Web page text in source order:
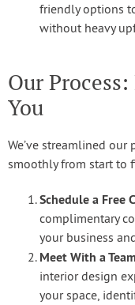
friendly options
without heavy
Our
You
We’ve streamlined our
smoothly from start to
Schedule a Free
complimentary
your business
Meet With a
interior design
your space,